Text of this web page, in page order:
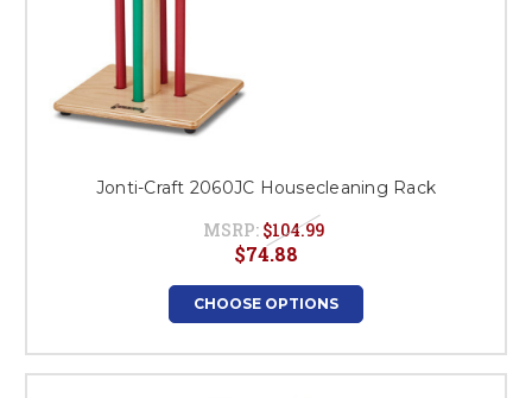
Jonti-Craft 2060JC Housecleaning Rack
MSRP: $104.99
$74.88
CHOOSE OPTIONS